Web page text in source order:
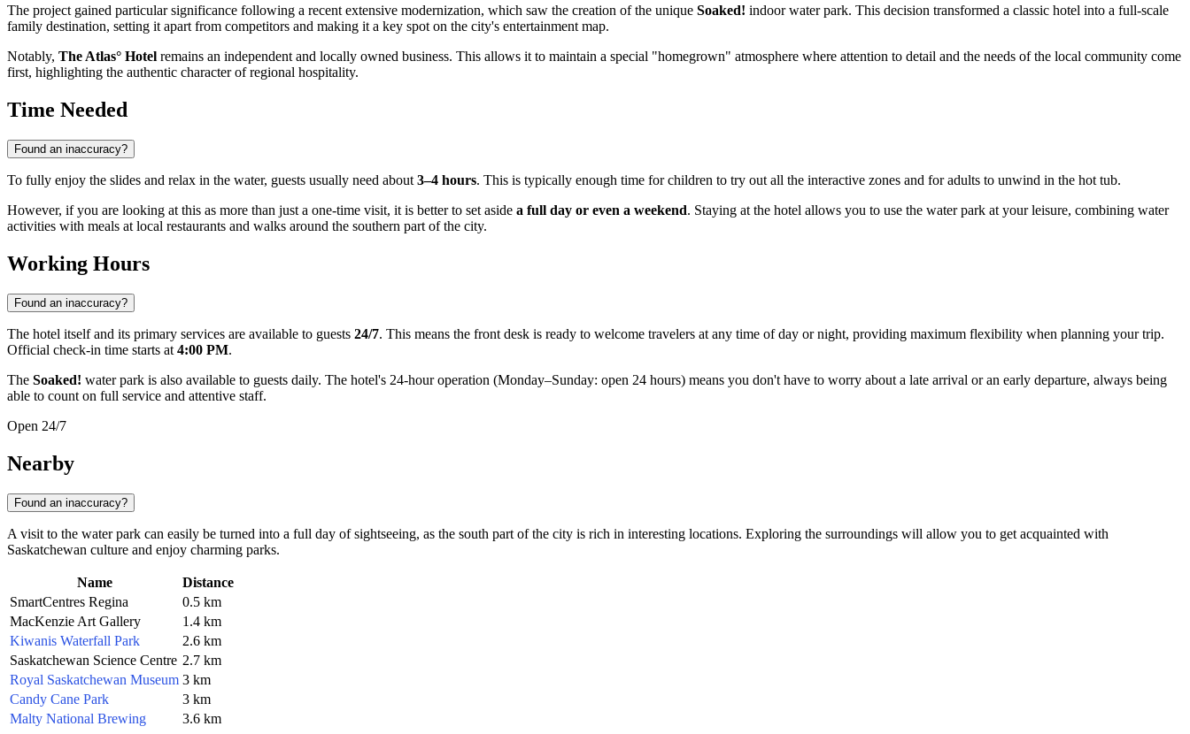
The project gained particular significance following a recent extensive modernization, which saw the creation of the unique Soaked! indoor water park. This decision transformed a classic hotel into a full-scale
family destination, setting it apart from competitors and making it a key spot on the city's entertainment map.
Notably, The Atlas° Hotel remains an independent and locally owned business. This allows it to maintain a special "homegrown" atmosphere where attention to detail and the needs of the local community come
first, highlighting the authentic character of regional hospitality.
Time Needed
Found an inaccuracy?
To fully enjoy the slides and relax in the water, guests usually need about 3–4 hours. This is typically enough time for children to try out all the interactive zones and for adults to unwind in the hot tub.
However, if you are looking at this as more than just a one-time visit, it is better to set aside a full day or even a weekend. Staying at the hotel allows you to use the water park at your leisure, combining water
activities with meals at local restaurants and walks around the southern part of the city.
Working Hours
Found an inaccuracy?
The hotel itself and its primary services are available to guests 24/7. This means the front desk is ready to welcome travelers at any time of day or night, providing maximum flexibility when planning your trip.
Official check-in time starts at 4:00 PM.
The Soaked! water park is also available to guests daily. The hotel's 24-hour operation (Monday–Sunday: open 24 hours) means you don't have to worry about a late arrival or an early departure, always being
able to count on full service and attentive staff.
Open 24/7
Nearby
Found an inaccuracy?
A visit to the water park can easily be turned into a full day of sightseeing, as the south part of the city is rich in interesting locations. Exploring the surroundings will allow you to get acquainted with
Saskatchewan culture and enjoy charming parks.
Name
Distance
SmartCentres Regina
0.5 km
MacKenzie Art Gallery
1.4 km
Kiwanis Waterfall Park
2.6 km
Saskatchewan Science Centre 2.7 km
Royal Saskatchewan Museum 3 km
Candy Cane Park
3 km
Malty National Brewing
3.6 km